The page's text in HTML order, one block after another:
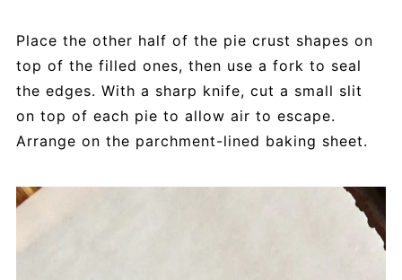
Place the other half of the pie crust shapes on
top of the filled ones, then use a fork to seal
the edges. With a sharp knife, cut a small slit
on top of each pie to allow air to escape.
Arrange on the parchment-lined baking sheet.